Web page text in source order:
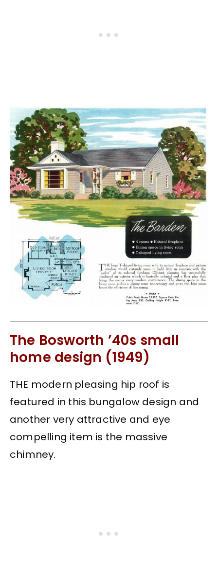
The Bosworth ’40s small
home design (1949)
THE modern pleasing hip roof is
featured in this bungalow design and
another very attractive and eye
compelling item is the massive
chimney.